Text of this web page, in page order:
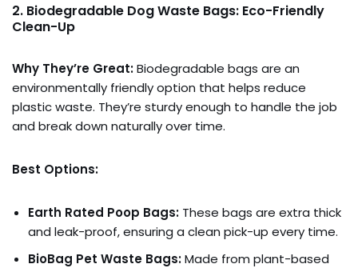
2. Biodegradable Dog Waste Bags: Eco-Friendly
Clean-Up
Why They’re Great:Biodegradable bags are an
environmentally friendly option that helps reduce
plastic waste. They’re sturdy enough to handle the job
and break down naturally over time.
Best Options:
Earth Rated Poop Bags: These bags are extra thick
and leak-proof, ensuring a clean pick-up every time.
BioBag Pet Waste Bags:Made from plant-based